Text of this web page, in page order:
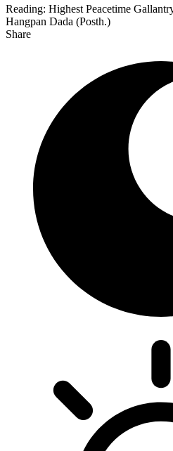
Reading: Highest Peacetime
Hangpan Dada (Posth.)
Share